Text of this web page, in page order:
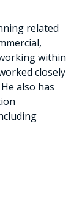
related
within
closely
also has